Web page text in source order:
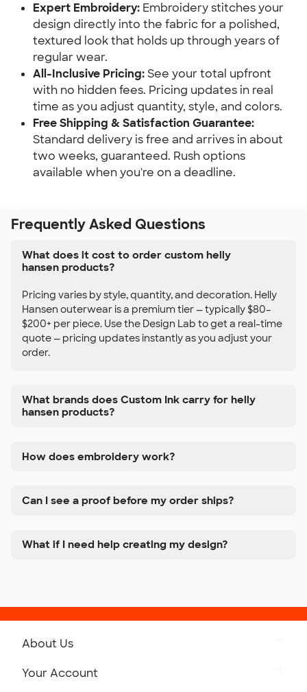
Expert Embroidery: Embroidery stitches your
design directly into the fabric for a polished,
textured look that holds up through years of
regular wear.
All-Inclusive Pricing:See your total upfront
with no hidden fees. Pricing updates in real
time as you adjust quantity, style, and colors.
Free Shipping & Satisfaction Guarantee:
Standard delivery is free and arrives in about
two weeks, guaranteed. Rush options
available when you're on a deadline.
Frequently Asked Questions
What does it cost to order custom helly
hansen products?
Pricing varies by style, quantity, and decoration. Helly
Hansen outerwear is a premium tier — typically $80–
$200+ per piece. Use the Design Lab to get a real-time
quote — pricing updates instantly as you adjust your
order.
What brands does Custom Ink carry for helly
hansen products?
How does embroidery work?
Can I see a proof before my order ships?
What if I need help creating my design?
About Us
Your Account